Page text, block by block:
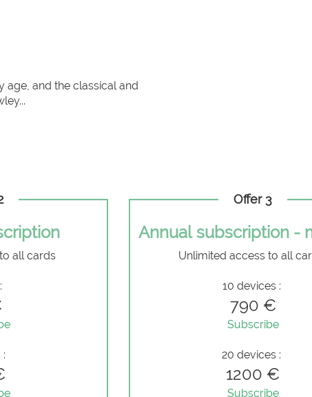
age, and the classical and
all cards
Offer 3
Annual subscription -
Unlimited access to all
10 devices :
790 €
Subscribe
20 devices :
1200 €
Subscribe